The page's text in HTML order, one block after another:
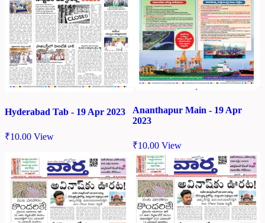
Hyderabad Tab - 19 Apr 2023
₹10.00 View
Ananthapur Main - 19 Apr
2023
₹10.00 View